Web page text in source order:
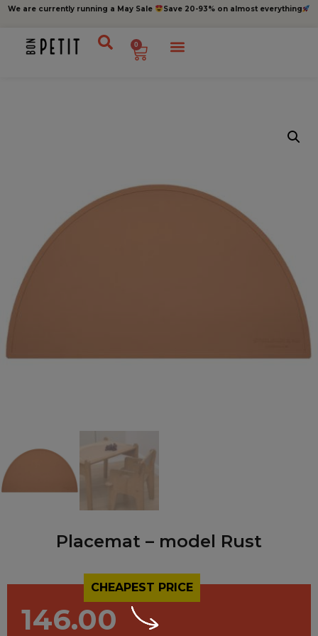
We are currently running a May Sale Save 20-93% on almost everything
0
Placemat – model Rust
CHEAPEST PRICE
146.00